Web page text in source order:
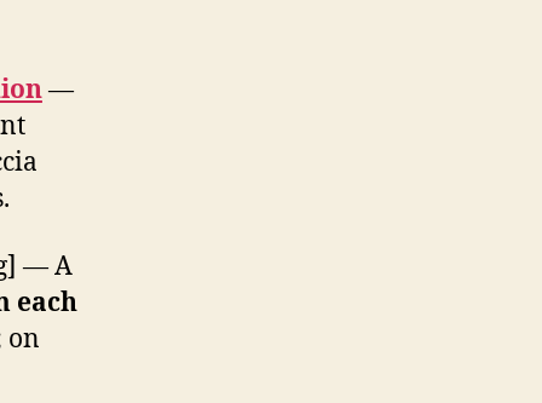
—
— A
each
on